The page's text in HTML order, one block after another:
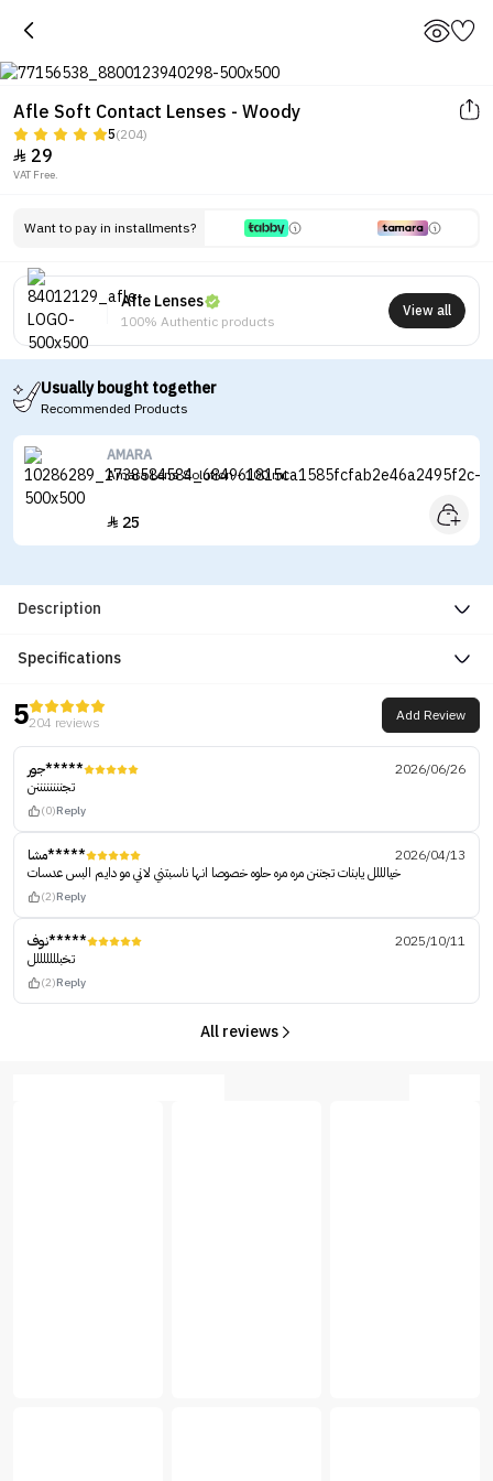
wearing the lenses
Afle Soft Contact Lenses - Woody
5(204)
 29
VAT Free.
Want to pay in installments?
Afle Lenses
100% Authentic products
View all
Usually bought together
Recommended Products
AMARA
Amara Lens Solution - 100 ml
 25
Description
Specifications
5204 reviews Add Review
جور*****
2026/06/26
تجننننننننن
(0)Reply
مشا*****
2026/04/13
خيالللل يابنات تجننن مره مره حلوه خصوصا انها ناسبتني لاني مو دايم البس عدسات
(2)Reply
نوف*****
2025/10/11
تخبلللللللل
(2)Reply
All reviews